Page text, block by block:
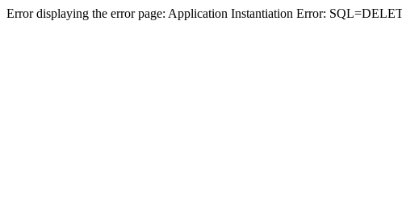
Error displaying the error page: Application Instantiation Error: